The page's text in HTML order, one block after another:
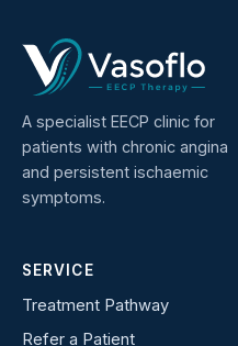
A specialist EECP clinic for
patients with chronic angina
and persistent ischaemic
symptoms.
SERVICE
Treatment Pathway
Refer a Patient